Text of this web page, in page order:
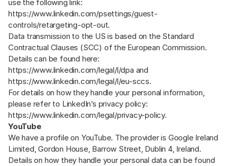
use the following link:
https://www.linkedin.com/psettings/guest-
controls/retargeting-opt-out.
Data transmission to the US is based on the Standard
Contractual Clauses (SCC) of the European Commission.
Details can be found here:
https://www.linkedin.com/legal/l/dpa and
https://www.linkedin.com/legal/l/eu-sccs.
For details on how they handle your personal information,
please refer to LinkedIn’s privacy policy:
https://www.linkedin.com/legal/privacy-policy.
YouTube
We have a profile on YouTube. The provider is Google Ireland
Limited, Gordon House, Barrow Street, Dublin 4, Ireland.
Details on how they handle your personal data can be found